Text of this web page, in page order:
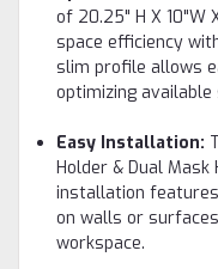
of 20.25" H X 10"W
space efficiency
slim profile allows
optimizing available
Easy Installation:
Holder & Dual
installation
on walls or
workspace.